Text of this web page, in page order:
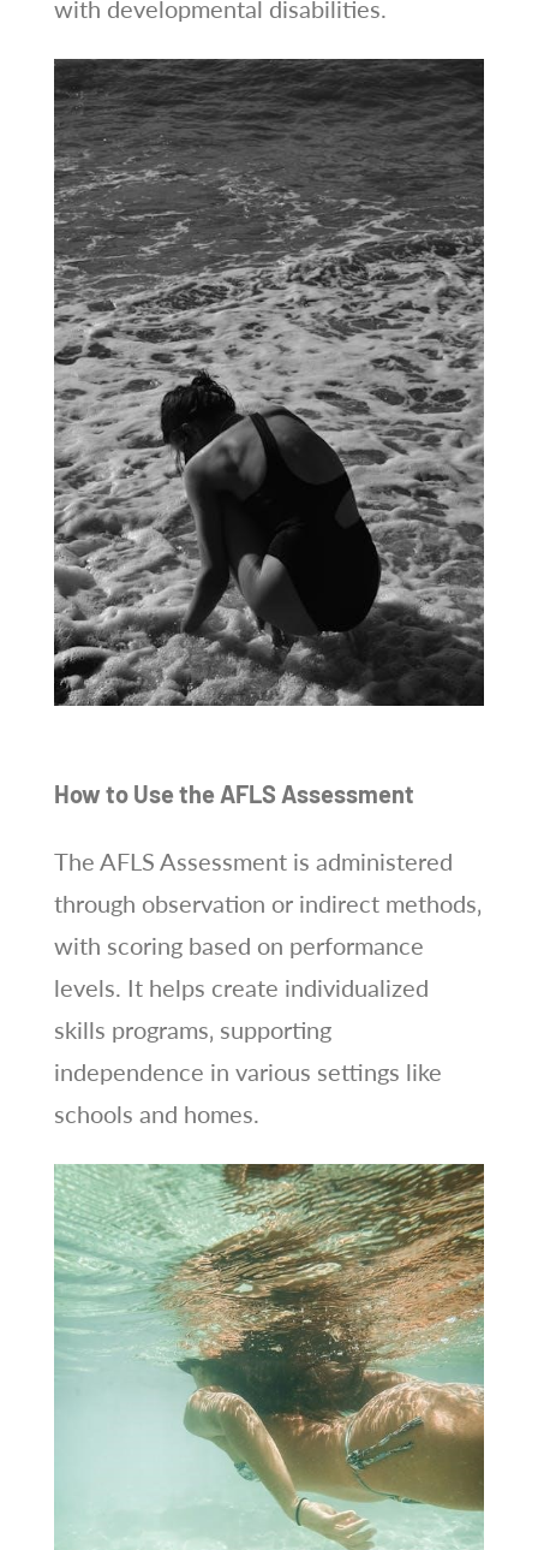
with developmental disabilities.
How to Use the AFLS Assessment
The AFLS Assessment is administered
through observation or indirect methods‚
with scoring based on performance
levels. It helps create individualized
skills programs‚ supporting
independence in various settings like
schools and homes.